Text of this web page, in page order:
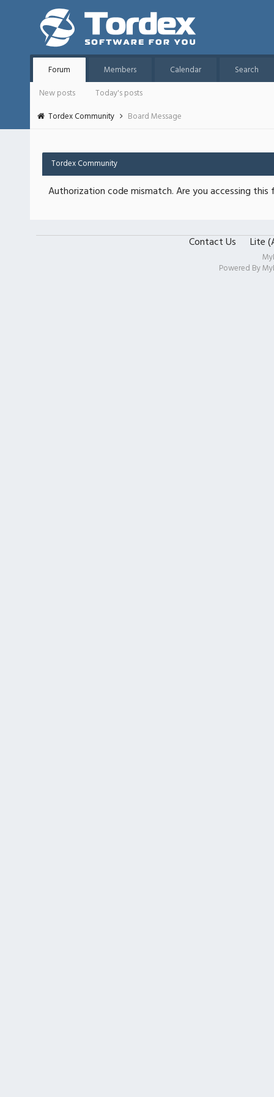
Forum Members Calendar
Search
New posts
Today's posts
Tordex Community
Board Message
Tordex Community
Authorization code mismatch. Are you accessing
Contact Us Lite
Powered By